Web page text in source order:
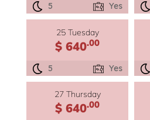
5 Yes
25 Tuesday
$ 640.00
5 Yes
27 Thursday
$ 640.00